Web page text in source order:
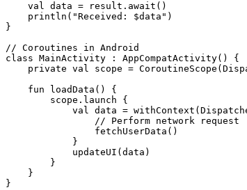
    val data = result.await()
    println("Received: $data")
}
// Coroutines in Android
class MainActivity : AppCompatActivity() {
private val scope =
    fun loadData() {
        scope.launch {
val data =
                // Perform network request
                fetchUserData()
            }
            updateUI(data)
        }
    }
}